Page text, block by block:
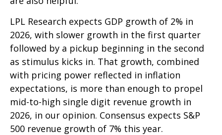
LPL Research expects GDP growth of 2% in
2026, with slower growth in the first quarter
followed by a pickup beginning in the second
as stimulus kicks in. That growth, combined
with pricing power reflected in inflation
expectations, is more than enough to propel
mid-to-high single digit revenue growth in
2026, in our opinion. Consensus expects S&P
500 revenue growth of 7% this year.